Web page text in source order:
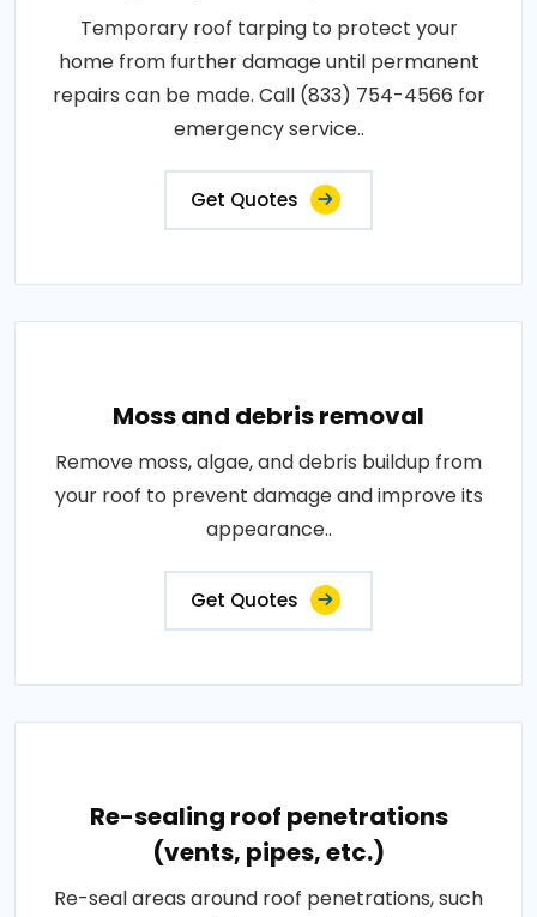
Temporary roof tarping to protect your
home from further damage until permanent
repairs can be made. Call (833) 754-4566 for
emergency service..
Get Quotes
Moss and debris removal
Remove moss, algae, and debris buildup from
your roof to prevent damage and improve its
appearance..
Get Quotes
Re-sealing roof penetrations
(vents, pipes, etc.)
Re-seal areas around roof penetrations, such